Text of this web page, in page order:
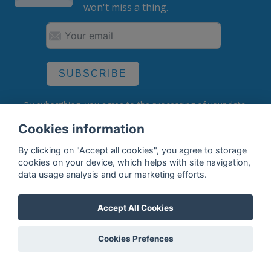
won't miss a thing.
SUBSCRIBE
By subscribing, you agree to theprocessingof your data.
What do we offer?
Bottle profile examples
Cookies information
By clicking on "Accept all cookies", you agree to storage
cookies on your device, which helps with site navigation,
data usage analysis and our marketing efforts.
Accept All Cookies
Cookies Prefences